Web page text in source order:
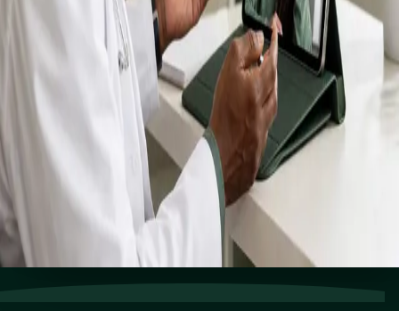
Book general consultation
Consult with a registered GP from the
comfort of your home.
Safe & confidentialYour conversations are private,
secure and encrypted.
Quick appointments
Book appointments that suit you,
including same-day slots.